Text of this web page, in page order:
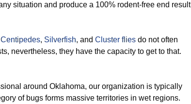
situation and produce a 100% rodent-free end result
Centipedes, Silverfish, and Cluster flies do not often
nevertheless, they have the capacity to get to that.
around Oklahoma, our organization is typically
of bugs forms massive territories in wet regions.